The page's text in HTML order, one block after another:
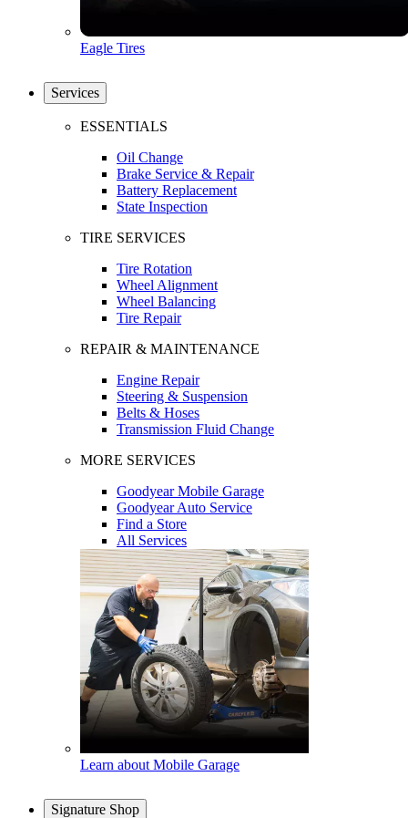
Eagle Tires
Services
ESSENTIALS
Oil Change
Brake Service & Repair
Battery Replacement
State Inspection
TIRE SERVICES
Tire Rotation
Wheel Alignment
Wheel Balancing
Tire Repair
REPAIR & MAINTENANCE
Engine Repair
Steering & Suspension
Belts & Hoses
Transmission Fluid Change
MORE SERVICES
Goodyear Mobile Garage
Goodyear Auto Service
Find a Store
All Services
Learn about Mobile Garage
Signature Shop